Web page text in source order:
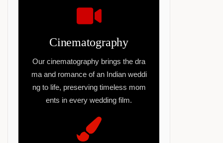
Cinematography
Our cinematography brings the dra
ma and romance of an Indian weddi
ng to life, preserving timeless mom
ents in every wedding film.